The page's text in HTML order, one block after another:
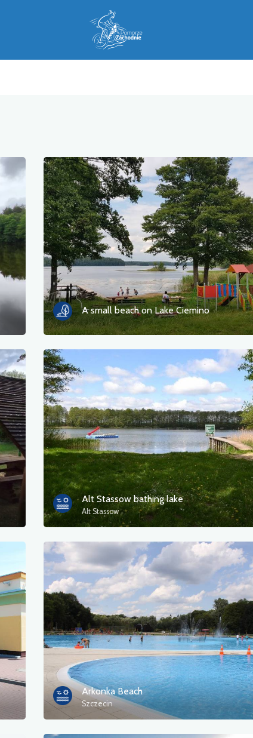
A small beach on Lake Ciemino
Alt Stassow bathing lake
Alt Stassow
Arkonka Beach
Szczecin